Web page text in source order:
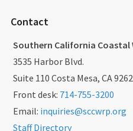
Contact
Southern California Coastal
3535 Harbor Blvd.
Suite 110 Costa Mesa, CA
Front desk: 714-755-3200
Email: inquiries@sccwrp.org
Staff Directory